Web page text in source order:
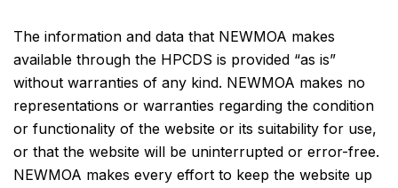
The information and data that NEWMOA makes
available through the HPCDS is provided “as is”
without warranties of any kind. NEWMOA makes no
representations or warranties regarding the condition
or functionality of the website or its suitability for use,
or that the website will be uninterrupted or error-free.
NEWMOA makes every effort to keep the website up